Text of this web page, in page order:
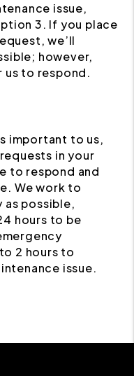
issue,
3. If you place
we’ll
however,
us to respond.
important to us,
in your
to respond and
We work to
as possible,
hours to be
2 hours to
issue.